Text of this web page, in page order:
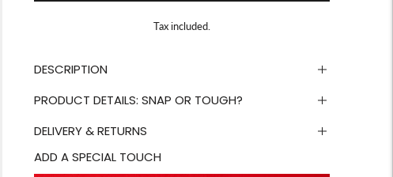
Tax included.
DESCRIPTION
PRODUCT DETAILS: SNAP OR TOUGH?
DELIVERY & RETURNS
ADD A SPECIAL TOUCH